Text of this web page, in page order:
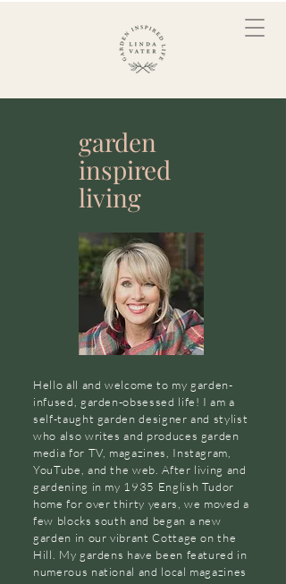
garden
inspired
living
Hello all and welcome to my garden-
infused, garden-obsessed life! I am a
self-taught garden designer and stylist
who also writes and produces garden
media for TV, magazines, Instagram,
YouTube, and the web. After living and
gardening in my 1935 English Tudor
home for over thirty years, we moved a
few blocks south and began a new
garden in our vibrant Cottage on the
Hill. My gardens have been featured in
numerous national and local magazines